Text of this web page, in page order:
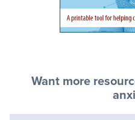
Want more